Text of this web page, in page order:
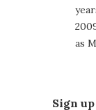
as
Sign